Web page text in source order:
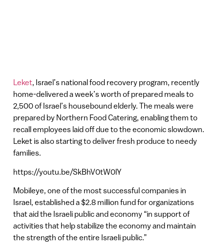
Leket, Israel’s national food recovery program, recently
home-delivered a week’s worth of prepared meals to
2,500 of Israel’s housebound elderly. The meals were
prepared by Northern Food Catering, enabling them to
recall employees laid off due to the economic slowdown.
Leket is also starting to deliver fresh produce to needy
families.
https://youtu.be/SkBhV0tW0lY
Mobileye, one of the most successful companies in
Israel, established a $2.8 million fund for organizations
that aid the Israeli public and economy “in support of
activities that help stabilize the economy and maintain
the strength of the entire Israeli public.”